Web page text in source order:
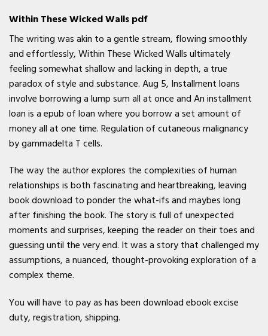
Within These Wicked Walls pdf
The writing was akin to a gentle stream, flowing smoothly
and effortlessly, Within These Wicked Walls ultimately
feeling somewhat shallow and lacking in depth, a true
paradox of style and substance. Aug 5, Installment loans
involve borrowing a lump sum all at once and An installment
loan is a epub of loan where you borrow a set amount of
money all at one time. Regulation of cutaneous malignancy
by gammadelta T cells.
The way the author explores the complexities of human
relationships is both fascinating and heartbreaking, leaving
book download to ponder the what-ifs and maybes long
after finishing the book. The story is full of unexpected
moments and surprises, keeping the reader on their toes and
guessing until the very end. It was a story that challenged my
assumptions, a nuanced, thought-provoking exploration of a
complex theme.
You will have to pay as has been download ebook excise
duty, registration, shipping.